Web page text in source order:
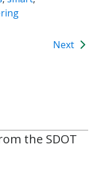
Next
the SDOT